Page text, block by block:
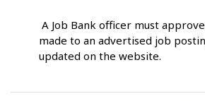
A Job Bank officer must
made to an advertised job
updated on the website.